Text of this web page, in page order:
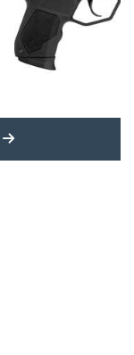
MORE LATEST